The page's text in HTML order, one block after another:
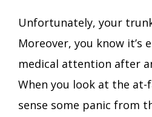
Unfortunately, your
Moreover, you know it’s
medical attention after
When you look at the
sense some panic from